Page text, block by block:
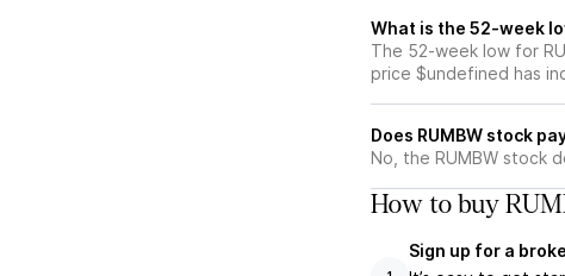
What is the 52-week
The 52-week low for
price $undefined has
Does RUMBW stock
No, the RUMBW stock
How to buy
Sign up for a